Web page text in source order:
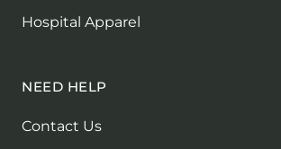
Hospital Apparel
NEED HELP
Contact Us